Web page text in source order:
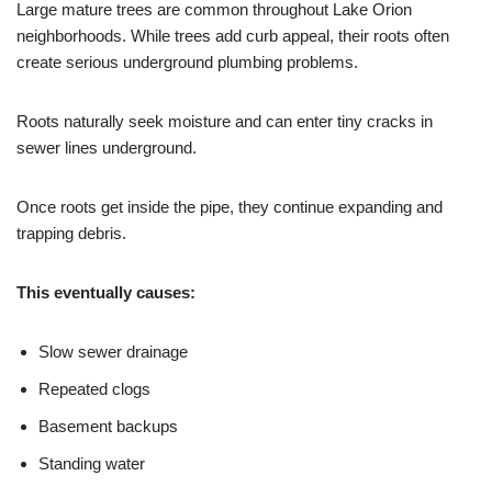
Large mature trees are common throughout Lake Orion
neighborhoods. While trees add curb appeal, their roots often
create serious underground plumbing problems.
Roots naturally seek moisture and can enter tiny cracks in
sewer lines underground.
Once roots get inside the pipe, they continue expanding and
trapping debris.
This eventually causes:
Slow sewer drainage
Repeated clogs
Basement backups
Standing water